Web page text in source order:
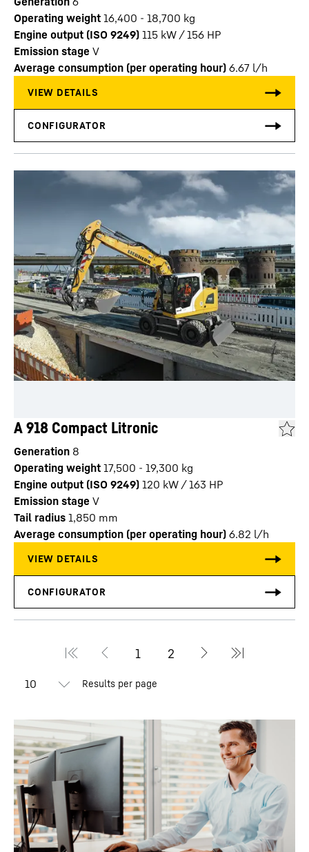
Operating weight 16,400 - 18,700 kg
Engine output (ISO 9249) 115 kW / 156 HP
Emission stage V
Average consumption (per operating hour) 6.67 l/h
A 918 Compact Litronic
Generation 8
Operating weight 17,500 - 19,300 kg
Engine output (ISO 9249) 120 kW / 163 HP
Emission stage V
Tail radius 1,850 mm
Average consumption (per operating hour) 6.82 l/h
Results per page